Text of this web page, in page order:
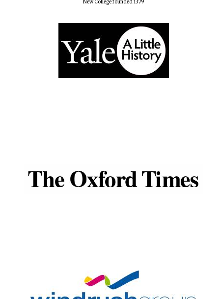
New College founded 1379